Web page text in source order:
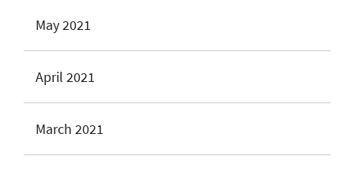
May 2021
April 2021
March 2021